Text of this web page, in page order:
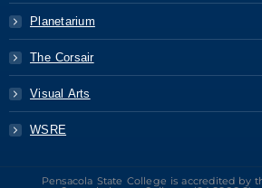
Planetarium
The Corsair
Visual Arts
WSRE
Pensacola State College is accredited by